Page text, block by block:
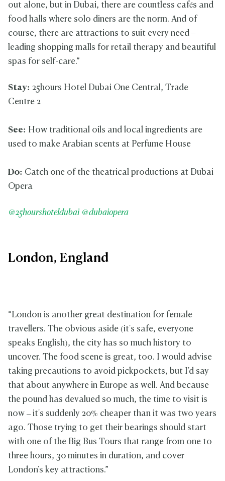
out alone, but in Dubai, there are countless cafés and
food halls where solo diners are the norm. And of
course, there are attractions to suit every need –
leading shopping malls for retail therapy and beautiful
spas for self-care.”
Stay: 25hours Hotel Dubai One Central, Trade
Centre 2
See: How traditional oils and local ingredients are
used to make Arabian scents at Perfume House
Do: Catch one of the theatrical productions at Dubai
Opera
@25hourshoteldubai @dubaiopera
London, England
“London is another great destination for female
travellers. The obvious aside (it's safe, everyone
speaks English), the city has so much history to
uncover. The food scene is great, too. I would advise
taking precautions to avoid pickpockets, but I'd say
that about anywhere in Europe as well. And because
the pound has devalued so much, the time to visit is
now – it's suddenly 20% cheaper than it was two years
ago. Those trying to get their bearings should start
with one of the Big Bus Tours that range from one to
three hours, 30 minutes in duration, and cover
London's key attractions.”